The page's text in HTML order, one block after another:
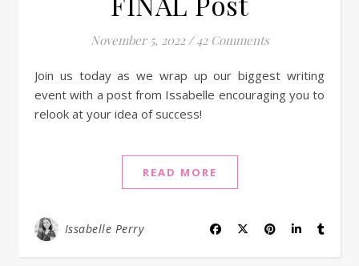
November 5, 2022 / 42 Comments
Join us today as we wrap up our biggest writing
event with a post from Issabelle encouraging you to
relook at your idea of success!
READ MORE
Issabelle Perry